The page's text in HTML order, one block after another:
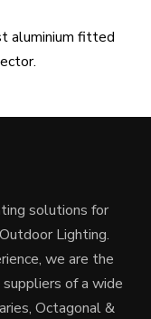
aluminium fitted
solutions for
Lighting.
we are the
of a wide
Octagonal &